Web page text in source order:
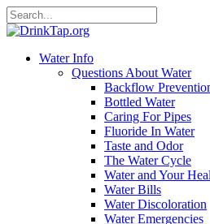
Water Info
Questions About Water
Backflow
Bottled Water
Caring For Pipes
Fluoride In Water
Taste and Odor
The Water Cycle
Water and Your
Water Bills
Water Discoloration
Water Emergencies